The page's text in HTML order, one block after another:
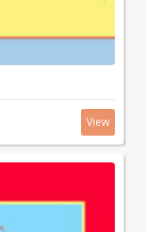
View